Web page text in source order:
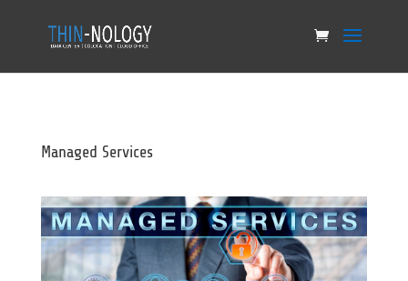
Managed Services